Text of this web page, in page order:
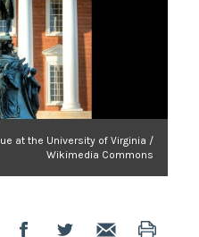
at the University of Virginia /
Wikimedia Commons